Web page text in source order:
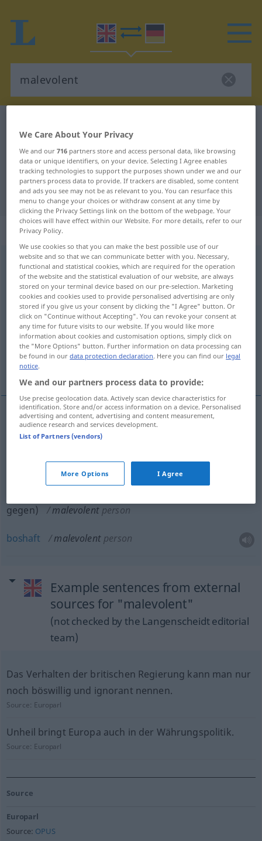
English-German translation for
"malevolent"
"malevolent" German translation
„malevolent“
malevolentadj
Overview of all translations
(For more details, click/tap on the translation)
missgünstig, feindselig, widrig
feindselig feindlich gesinnt eingestellt,
boshaft
missgünstig,feindselig,widrig
malevolent
gegen) malevolent person
boshaft malevolent person
Example sentences from external
sources for "malevolent"
(not checked by the Langenscheidt editorial
team)
Das Verhalten der britischen Regierung kann man nur
noch böswillig und ignorant nennen.
Source: Europarl
Unheil bringt Europa auch in der Währungspolitik.
Source: Europarl
Source
Europarl
Source: OPUS
We Care About Your Privacy
We and our716 partners store and access personal data, like browsing
data or unique identifiers, on your device. Selecting I Agree enables
tracking technologies to support the purposes shown under we and our
partners process data to provide. If trackers are disabled, some content
and ads you see may not be as relevant to you. You can resurface this
menu to change your choices or withdraw consent at any time by
clicking the Privacy Settings link on the bottom of the webpage. Your
choices will have effect within our Website. For more details, refer to our
Privacy Policy.
We use cookies so that you can make the best possible use of our
website and so that we can communicate better with you. Necessary,
functional and statistical cookies, which are required for the operation
of the website and the statistical evaluation of our website, are always
stored on your terminal device based on our pre-selection. Marketing
cookies and cookies used to provide personalised advertising are only
stored if you give us your consent by clicking the "I Agree" button. Or
click on "Continue without Accepting". You can revoke your consent at
any time for future visits to our website. If you would like more
information about cookies and customisation options, simply click on
the "More Options" button. Further information on data processing can
be found in ourdata protection declaration. Here you can find our legal
notice.
We and our partners process data to provide:
Use precise geolocation data. Actively scan device characteristics for
identification. Store and/or access information on a device. Personalised
advertising and content, advertising and content measurement,
audience research and services development.
List of Partners (vendors)
More Options I Agree